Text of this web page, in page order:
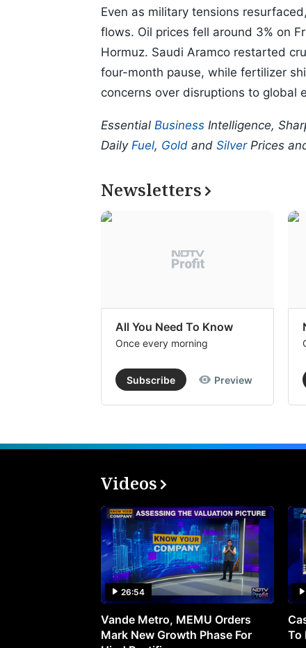
Even as military tensions
flows. Oil prices fell around 3% on
Hormuz. Saudi Aramco restarted
four-month pause, while fertilizer
concerns over disruptions to global
Essential Business Intelligence,
Daily Fuel, Gold and SilverPrices
Newsletters
All You Need To Know
Once every morning
Subscribe Preview
Videos
26:54
Vande Metro, MEMU Orders
Mark New Growth Phase For
To